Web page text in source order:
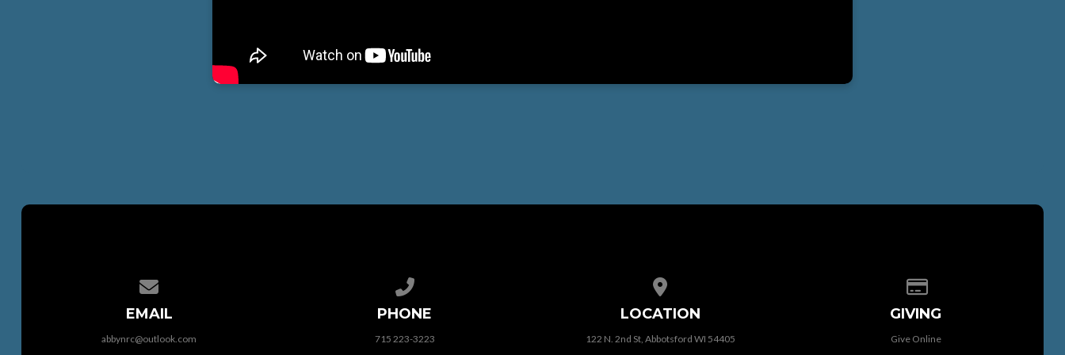
EMAIL
abbynrc@outlook.com
PHONE
715 223-3223
LOCATION
122 N. 2nd St, Abbotsford WI 54405
GIVING
Give Online